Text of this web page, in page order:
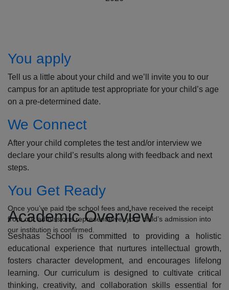
You apply
Tell us a little about your child and we’ll invite you to our
campus for an aptitude test appropriate for your child’s age
on a pre-determined date.
We Connect
After your child completes the test and/or interview we
declare your child’s results along with feedback and next
steps.
You Get Ready
Once you’ve paid the school fees and have received the receipt
from our admissions representative, your child’s admission into
our institution is confirmed.
Academic Overview
Seshaas School is committed to providing a holistic
educational experience that nurtures intellectual growth,
fosters character development, and encourages lifelong
learning. Our curriculum is designed to cultivate critical
thinking, creativity, and collaboration skills essential for